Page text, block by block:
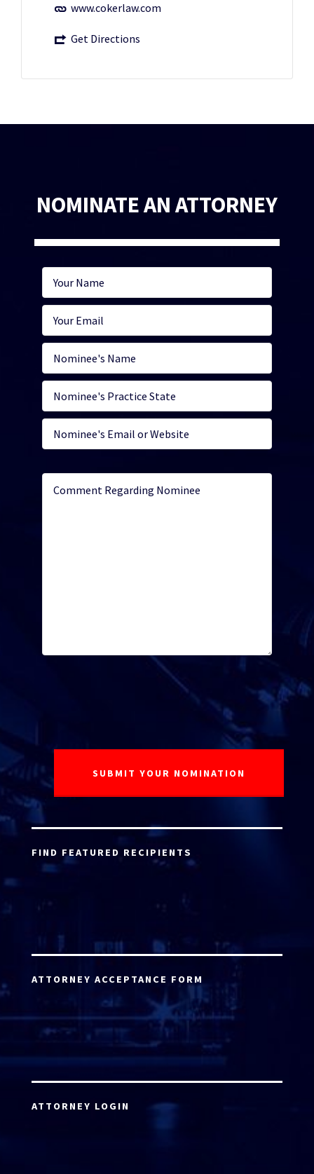
www.cokerlaw.com
Get Directions
NOMINATE AN ATTORNEY
FIND FEATURED RECIPIENTS
ATTORNEY ACCEPTANCE FORM
ATTORNEY LOGIN